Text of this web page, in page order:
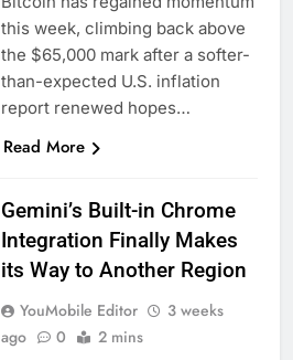
this week, climbing back above
the $65,000 mark after a softer-
than-expected U.S. inflation
report renewed hopes…
Read More
Gemini’s Built-in Chrome
Integration Finally Makes
its Way to Another Region
YouMobile Editor
3 weeks
ago
0 2 mins